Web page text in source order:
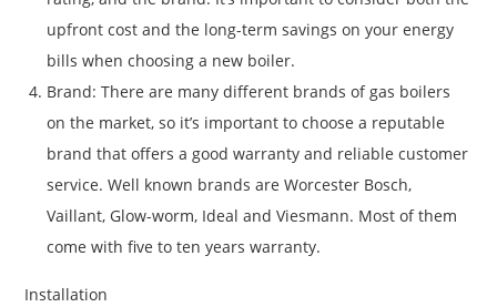
upfront cost and the long-term savings on your energy
bills when choosing a new boiler.
Brand: There are many different brands of gas boilers
on the market, so it’s important to choose a reputable
brand that offers a good warranty and reliable customer
service. Well known brands are Worcester Bosch,
Vaillant, Glow-worm, Ideal and Viesmann. Most of them
come with five to ten years warranty.
Installation